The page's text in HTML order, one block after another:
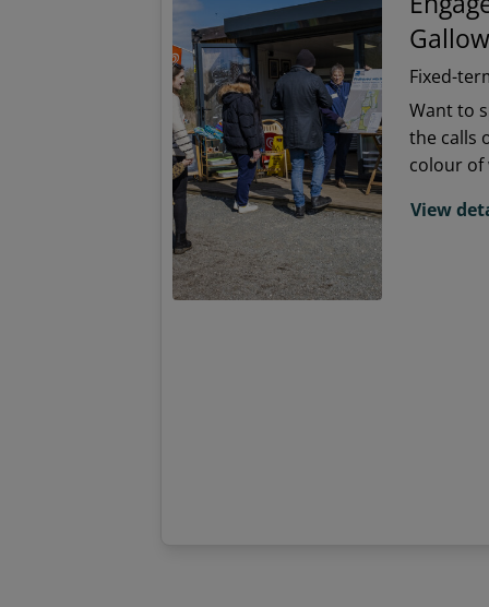
Fixed-
Want to
the calls
colour of
passion
View